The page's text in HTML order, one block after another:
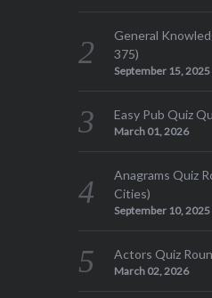
General
375)
September 15, 2025
Easy Pub Quiz
March 01, 2026
Anagrams Quiz
Cities)
September 10, 2025
Actors Quiz
March 02, 2026